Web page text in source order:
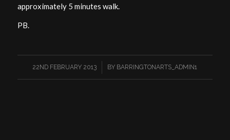
approximately 5 minutes walk.
PB.
22ND FEBRUARY 2013
/ BY BARRINGTONARTS_ADMIN1